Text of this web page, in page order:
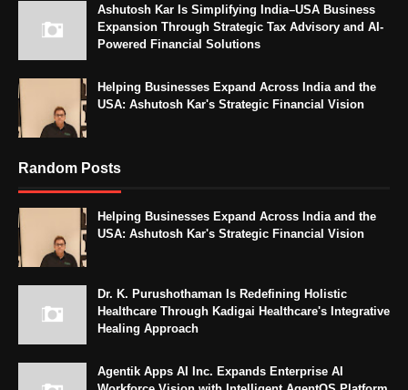
Ashutosh Kar Is Simplifying India–USA Business
Expansion Through Strategic Tax Advisory and AI-
Powered Financial Solutions
Helping Businesses Expand Across India and the
USA: Ashutosh Kar's Strategic Financial Vision
Random Posts
Helping Businesses Expand Across India and the
USA: Ashutosh Kar's Strategic Financial Vision
Dr. K. Purushothaman Is Redefining Holistic
Healthcare Through Kadigai Healthcare's Integrative
Healing Approach
Agentik Apps AI Inc. Expands Enterprise AI